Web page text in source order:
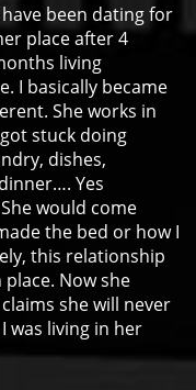
been dating for
place after 4
living
I basically became
She works in
stuck doing
dishes,
Yes
would come
the bed or how I
this relationship
Now she
she will never
was living in her